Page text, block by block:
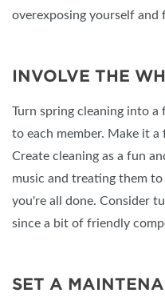
overexposing yourself and
INVOLVE THE
Turn spring cleaning into a
to each member. Make it
Create cleaning as a fun
music and treating them
you're all done. Consider
since a bit of friendly
SET A